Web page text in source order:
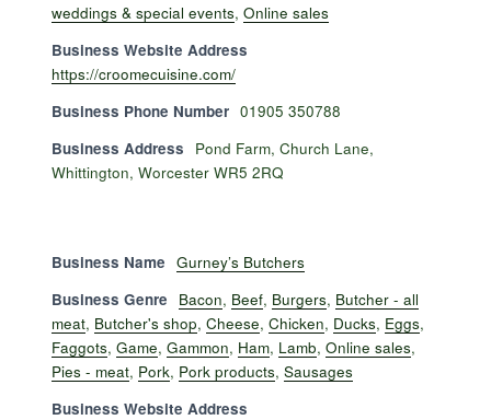
weddings & special events, Online sales
Business Website Address
https://croomecuisine.com/
Business Phone Number 01905 350788
Business Address
Pond Farm, Church Lane,
Whittington, Worcester WR5 2RQ
Business Name Gurney’s Butchers
Business Genre
Bacon, Beef, Burgers, Butcher - all
meat, Butcher's shop, Cheese, Chicken, Ducks, Eggs,
Faggots, Game, Gammon, Ham, Lamb, Online sales,
Pies - meat, Pork, Pork products, Sausages
Business Website Address